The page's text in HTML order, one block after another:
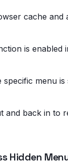
cache and
is enabled
specific menu is
and back in to
Hidden